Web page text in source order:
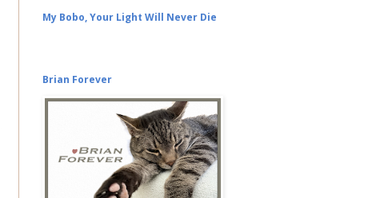
My Bobo, Your Light Will Never Die
Brian Forever